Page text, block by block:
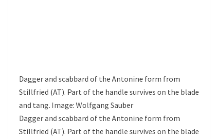
Dagger and scabbard of the Antonine form from
Stillfried (AT). Part of the handle survives on the blade
and tang. Image: Wolfgang Sauber
Dagger and scabbard of the Antonine form from
Stillfried (AT). Part of the handle survives on the blade